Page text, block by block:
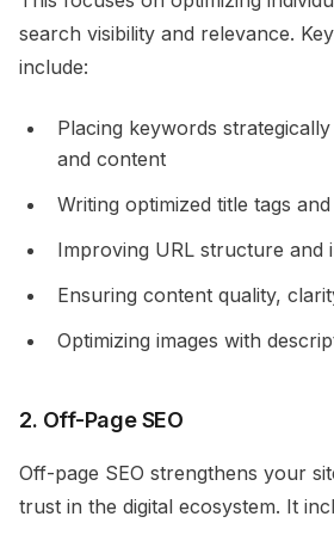
search visibility and relevance.
include:
Placing keywords
and content
Writing optimized title tags
Improving URL structure and
Ensuring content quality,
Optimizing images with
2. Off-Page SEO
Off-page SEO strengthens your
trust in the digital ecosystem. It